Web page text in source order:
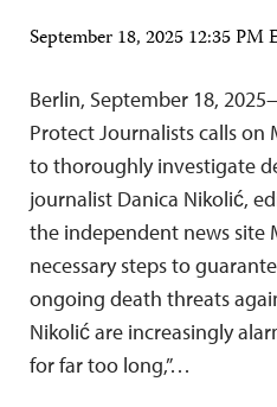
September 18, 2025 12:35 PM
Berlin, September 18,
Protect Journalists calls
to thoroughly investigate
journalist Danica Nikolić,
the independent news site
necessary steps to
ongoing death threats
Nikolić are increasingly
for far too long,”…